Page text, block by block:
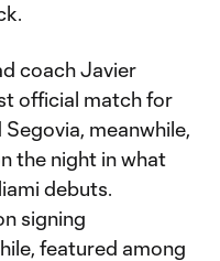
coach Javier
official match for
meanwhile,
the night in what
debuts.
signing
featured among